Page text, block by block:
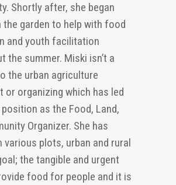
Shortly after, she began
the garden to help with food
and youth facilitation
the summer. Miski isn’t a
the urban agriculture
or organizing which has led
as the Food, Land,
Organizer. She has
various plots, urban and rural
the tangible and urgent
food for people and it is